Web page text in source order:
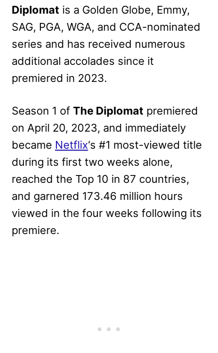
Diplomat is a Golden Globe, Emmy,
SAG, PGA, WGA, and CCA-nominated
series and has received numerous
additional accolades since it
premiered in 2023.
Season 1 of The Diplomat premiered
on April 20, 2023, and immediately
became Netflix‘s #1 most-viewed title
during its first two weeks alone,
reached the Top 10 in 87 countries,
and garnered 173.46 million hours
viewed in the four weeks following its
premiere.